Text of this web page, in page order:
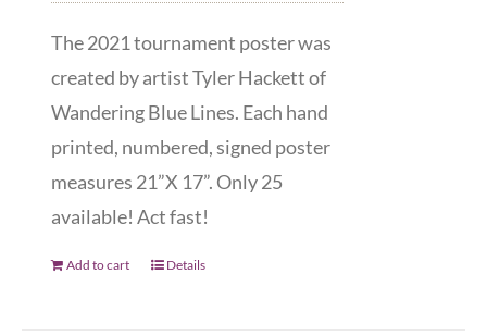
The 2021 tournament poster was
created by artist Tyler Hackett of
Wandering Blue Lines. Each hand
printed, numbered, signed poster
measures 21”X 17”. Only 25
available! Act fast!
Add to cart Details